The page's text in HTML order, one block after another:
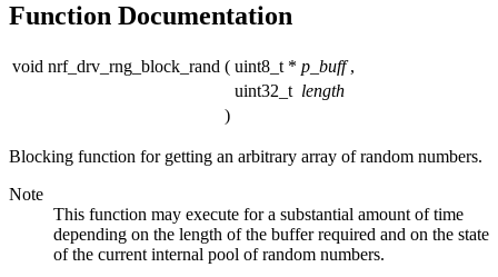
Function Documentation
void nrf_drv_rng_block_rand ( uint8_t * p_buff,
uint32_t length
)
Blocking function for getting an arbitrary array of random numbers.
Note
This function may execute for a substantial amount of time
depending on the length of the buffer required and on the state
of the current internal pool of random numbers.